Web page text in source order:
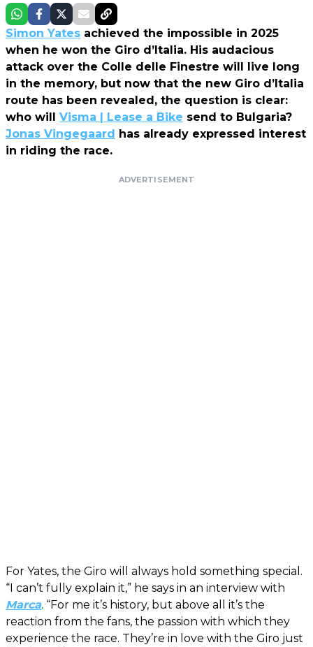
Simon Yates achieved the impossible in 2025
when he won the Giro d’Italia. His audacious
attack over the Colle delle Finestre will live long
in the memory, but now that the new Giro d’Italia
route has been revealed, the question is clear:
who will Visma | Lease a Bike send to Bulgaria?
Jonas Vingegaard has already expressed interest
in riding the race.
ADVERTISEMENT
For Yates, the Giro will always hold something special.
“I can’t fully explain it,” he says in an interview with
Marca. “For me it’s history, but above all it’s the
reaction from the fans, the passion with which they
experience the race. They’re in love with the Giro just